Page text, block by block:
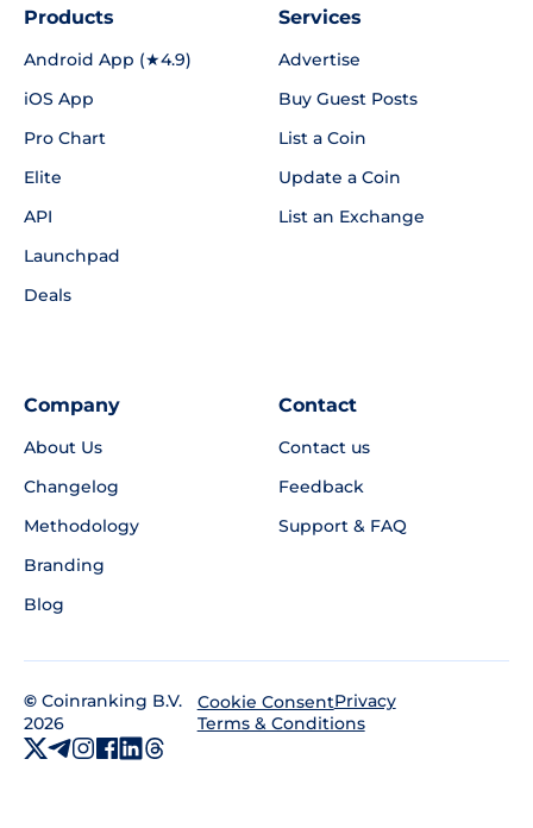
Products
Android App (★4.9)
iOS App
Pro Chart
Elite
API
Launchpad
Deals
Services
Advertise
Buy Guest Posts
List a Coin
Update a Coin
List an Exchange
Company
About Us
Changelog
Methodology
Branding
Blog
Contact
Contact us
Feedback
Support & FAQ
© Coinranking B.V.
2026
Cookie ConsentPrivacy
Terms & Conditions